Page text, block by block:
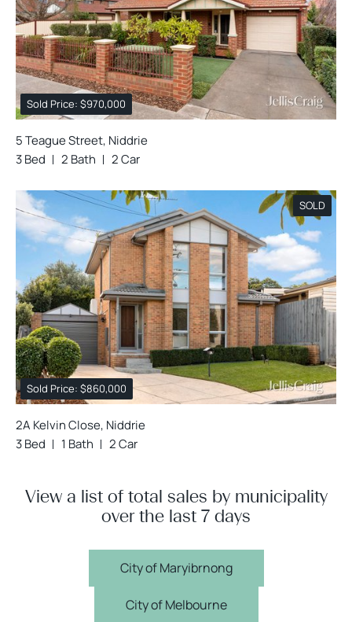
Sold Price: $970,000
5 Teague Street, Niddrie
3 Bed
2 Bath 2 Car
SOLD
Sold Price: $860,000
2A Kelvin Close, Niddrie
3 Bed
1 Bath 2 Car
View a list of total sales by municipality
over the last 7 days
City of Maryibrnong
City of Melbourne